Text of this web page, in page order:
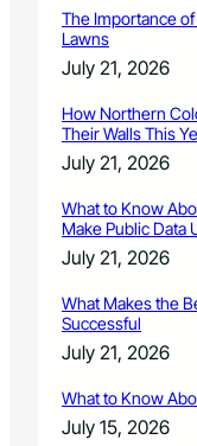
The Importance
Lawns
July 21, 2026
How Northern
Their Walls This
July 21, 2026
What to Know
Make Public Data
July 21, 2026
What Makes the
Successful
July 21, 2026
What to Know
July 15, 2026